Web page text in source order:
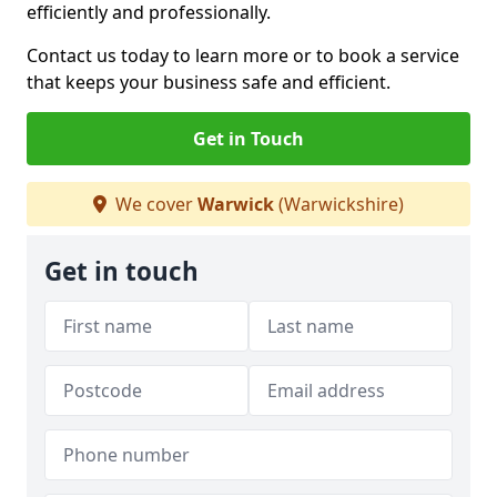
efficiently and professionally.
Contact us today to learn more or to book a service
that keeps your business safe and efficient.
Get in Touch
We coverWarwick(Warwickshire)
Get in touch